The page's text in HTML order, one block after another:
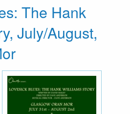
The Hank
July/August,